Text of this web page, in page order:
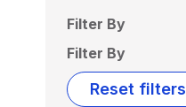
Filter By
Filter By
Reset filters